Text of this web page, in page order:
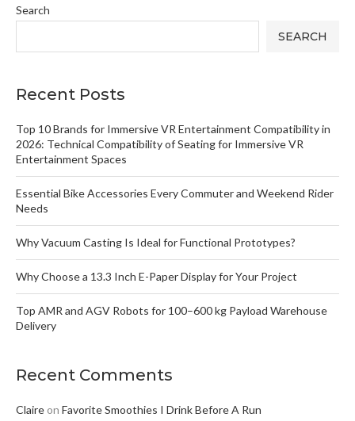
Search
SEARCH
Recent Posts
Top 10 Brands for Immersive VR Entertainment Compatibility in
2026: Technical Compatibility of Seating for Immersive VR
Entertainment Spaces
Essential Bike Accessories Every Commuter and Weekend Rider
Needs
Why Vacuum Casting Is Ideal for Functional Prototypes?
Why Choose a 13.3 Inch E-Paper Display for Your Project
Top AMR and AGV Robots for 100–600 kg Payload Warehouse
Delivery
Recent Comments
Claire on Favorite Smoothies I Drink Before A Run